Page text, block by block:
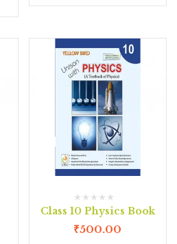
Class 10 Physics Book
₹500.00